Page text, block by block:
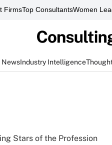
FirmsTop ConsultantsWomen
NewsIndustry Intelligence
Stars of the Profession